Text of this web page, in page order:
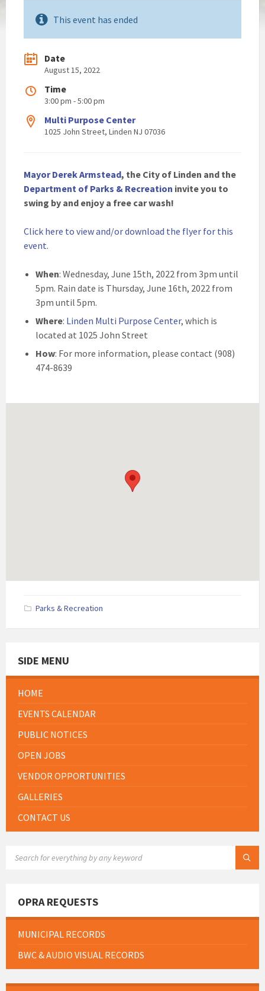
This event has ended
Date
August 15, 2022
Time
3:00 pm - 5:00 pm
Multi Purpose Center
1025 John Street, Linden NJ 07036
Mayor Derek Armstead, the City of Linden and the
Department of Parks & Recreation invite you to
swing by and enjoy a free car wash!
Click here to view and/or download the flyer for this
event.
When: Wednesday, June 15th, 2022 from 3pm until
5pm. Rain date is Thursday, June 16th, 2022 from
3pm until 5pm.
Where: Linden Multi Purpose Center, which is
located at 1025 John Street
How: For more information, please contact (908)
474-8639
Parks & Recreation
SIDE MENU
HOME
EVENTS CALENDAR
PUBLIC NOTICES
OPEN JOBS
VENDOR OPPORTUNITIES
GALLERIES
CONTACT US
OPRA REQUESTS
MUNICIPAL RECORDS
BWC & AUDIO VISUAL RECORDS